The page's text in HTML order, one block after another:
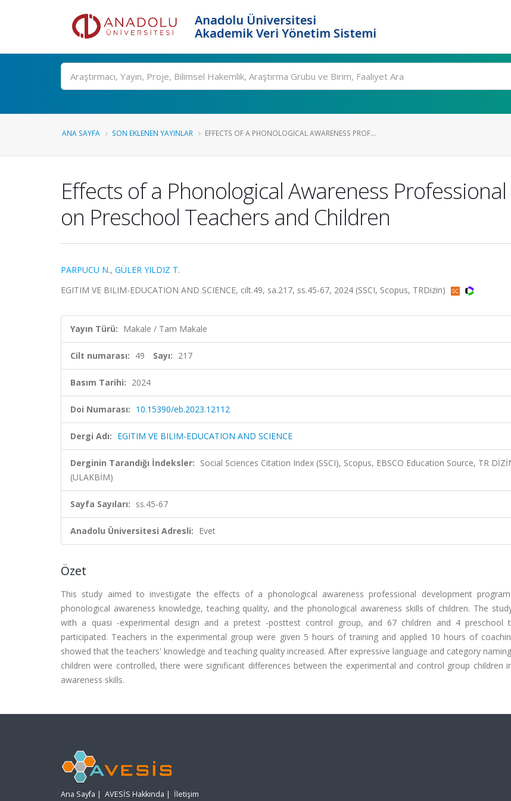
Anadolu Üniversitesi
Akademik Veri Yönetim Sistemi
Ara
ANA SAYFA SON EKLENEN YAYINLAR EFFECTS OF A PHONOLOGICAL AWARENESS PROF...
Effects of a Phonological Awareness
on Preschool Teachers and Children
PARPUCU N., GÜLER YILDIZ T.
EGITIM VE BILIM-EDUCATION AND SCIENCE, cilt.49, sa.217, ss.45-67, 2024 (SSCI, Scopus, TRDizin)
Yayın Türü: Makale / Tam Makale
Cilt numarası: 49 Sayı: 217
Basım Tarihi: 2024
Doi Numarası: 10.15390/eb.2023.12112
Dergi Adı: EGITIM VE BILIM-EDUCATION AND SCIENCE
Derginin Tarandığı İndeksler: Social Sciences Citation Index (SSCI), Scopus, EBSCO Education Source, TR
(ULAKBİM)
Sayfa Sayıları: ss.45-67
Anadolu Üniversitesi Adresli: Evet
Özet
This study aimed to investigate the effects of a phonological awareness professional development
phonological awareness knowledge, teaching quality, and the phonological awareness skills of children. The
with a quasi -experimental design and a pretest -posttest control group, and 67 children and 4 preschool
participated. Teachers in the experimental group were given 5 hours of training and applied 10 hours of
showed that the teachers' knowledge and teaching quality increased. After expressive language and category
children were controlled, there were significant differences between the experimental and control group children
awareness skills.
Ana Sayfa | AVESİS Hakkında | İletişim